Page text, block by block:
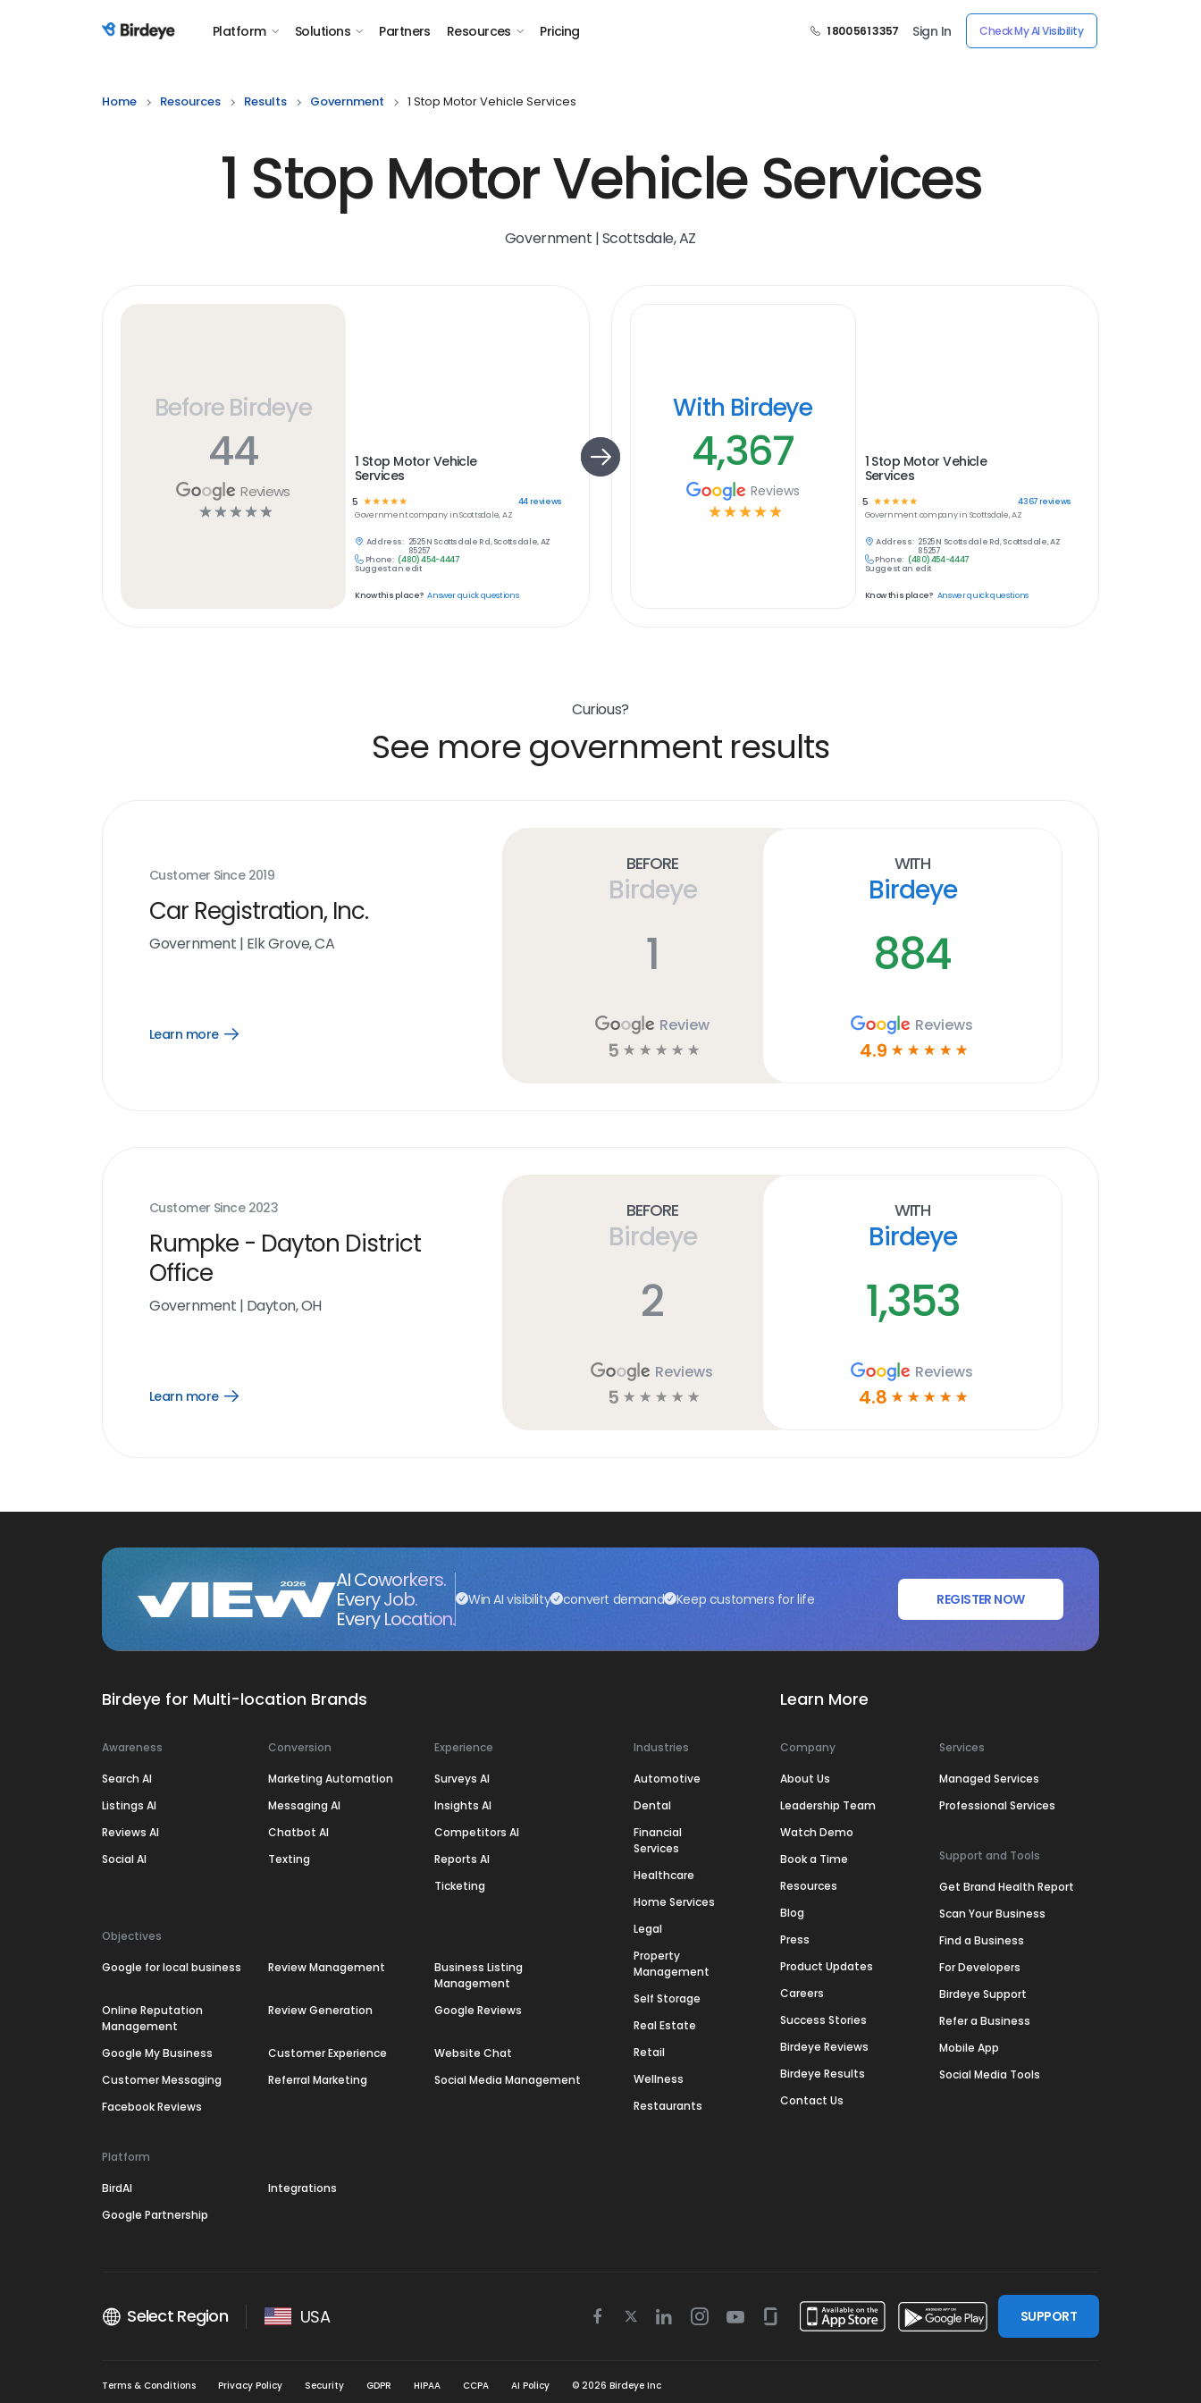
Birdeye Logo Platform Solutions Partners Resources Pricing 1 800 561 3357 Sign In Check My AI Visibility
Home Resources Results Government 1 Stop Motor Vehicle Services
1 Stop Motor Vehicle Services
Government | Scottsdale, AZ
Before Birdeye
44
Reviews
☆ ☆ ☆ ☆ ☆
1 Stop Motor Vehicle
Services
5 ☆☆☆☆☆ 44reviews
Governmentcompany inScottsdale, AZ
Address: 2525 N Scottsdale Rd, Scottsdale, AZ
85257
Phone: (480) 454-4447
Suggest an edit
Know this place? Answer quick questions
With Birdeye
4,367
Reviews
☆ ☆ ☆ ☆ ☆
1 Stop Motor Vehicle
Services
5 ☆ ☆ ☆ ☆☆ 4367reviews
Governmentcompany in Scottsdale, AZ
Address: 2525 N Scottsdale Rd, Scottsdale, AZ
85257
Phone: (480) 454-4447
Suggest an edit
Know this place? Answer quick questions
Curious?
See more government results
Customer Since 2019
Car Registration, Inc.
Government | Elk Grove, CA
Learn more
Open
Before
Birdeye
1
Review
5 ☆ ☆ ☆ ☆ ☆
With
Birdeye
884
Reviews
4.9 ☆ ☆ ☆ ☆ ☆
Customer Since 2023
Rumpke - Dayton District
Office
Government | Dayton, OH
Learn more
Open
Before
Birdeye
2
Reviews
5 ☆ ☆ ☆ ☆ ☆
With
Birdeye
1,353
Reviews
4.8 ☆ ☆ ☆ ☆ ☆
AI Coworkers.
Every Job.
Every Location.
Win AI visibility convert demand Keep customers for life REGISTER NOW
Birdeye for Multi-location Brands
Awareness
Search AI
Listings AI
Reviews AI
Social AI
Conversion
Marketing Automation
Messaging AI
Chatbot AI
Texting
Experience
Surveys AI
Insights AI
Competitors AI
Reports AI
Ticketing
Objectives
Google for local business Review Management
Business Listing
Management
Online Reputation
Management
Review Generation Google Reviews
Google My Business Customer Experience
Website Chat
Customer Messaging
Referral Marketing
Social Media Management
Facebook Reviews
Platform
BirdAI
Integrations
Google Partnership
Industries
Automotive
Dental
Financial
Services
Healthcare
Home Services
Legal
Property
Management
Self Storage
Real Estate
Retail
Wellness
Restaurants
Learn More
Company
About Us
Leadership Team
Watch Demo
Book a Time
Resources
Blog
Press
Product Updates
Careers
Success Stories
Birdeye Reviews
Birdeye Results
Contact Us
Services
Managed Services
Professional Services
Support and Tools
Get Brand Health Report
Scan Your Business
Find a Business
For Developers
Birdeye Support
Refer a Business
Mobile App
Social Media Tools
Select Region USA
Facebook
TwitterLinkedinInstagram
YoutubeGlassdoor
SUPPORT
Terms & Conditions Privacy Policy Security GDPR HIPAA CCPA AI Policy © 2026 Birdeye Inc